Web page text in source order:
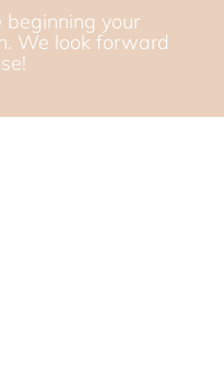
beginning your
We look forward